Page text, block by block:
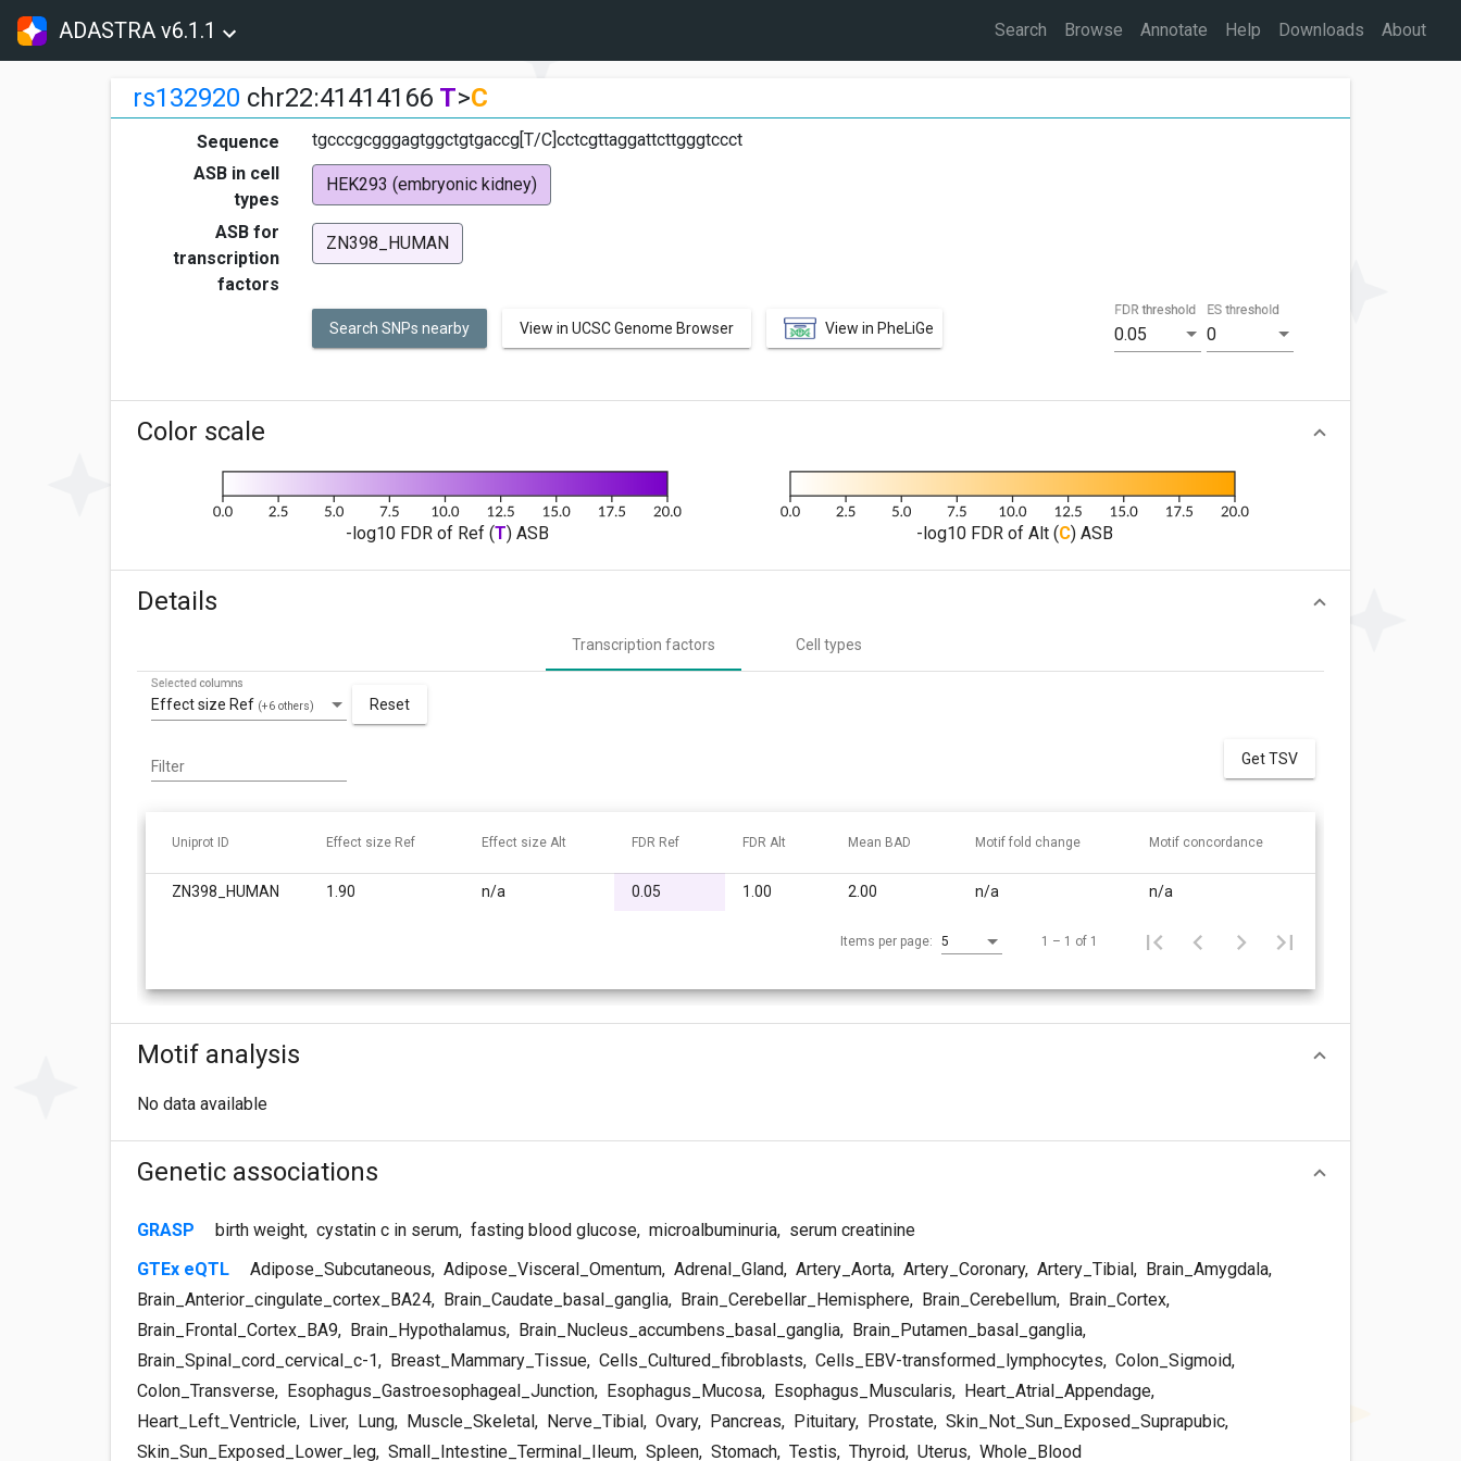
ADASTRA v6.1.1 Search Browse Annotate Help Downloads About
rs132920 chr22:41414166 T>C
Sequence
tgcccgcgggagtggctgtgaccg[T/C]cctcgttaggattcttgggtccct
ASB in cell
types
HEK293 (embryonic kidney)
ASB for
transcription
factors
ZN398_HUMAN
Search SNPs nearby View in UCSC Genome Browser View in PheLiGe 0.05
FDR threshold
0
ES threshold
Color scale
-log10 FDR of Ref (T) ASB -log10 FDR of Alt (C) ASB
Details
Transcription factors Cell types
Effect size Ref (+6 others)
Selected columns
Reset
Filter Get TSV
Uniprot ID Effect size Ref Effect size Alt FDR Ref FDR Alt Mean BAD Motif fold change Motif concordance
ZN398_HUMAN 1.90 n/a 0.05 1.00 2.00 n/a n/a
Items per page: 5 1 – 1 of 1
Motif analysis
No data available
Genetic associations
GRASP birth weight, cystatin c in serum, fasting blood glucose, microalbuminuria, serum creatinine
GTEx eQTL
Adipose_Subcutaneous, Adipose_Visceral_Omentum, Adrenal_Gland, Artery_Aorta, Artery_Coronary, Artery_Tibial, Brain_Amygdala,
Brain_Anterior_cingulate_cortex_BA24, Brain_Caudate_basal_ganglia, Brain_Cerebellar_Hemisphere, Brain_Cerebellum, Brain_Cortex,
Brain_Frontal_Cortex_BA9, Brain_Hypothalamus, Brain_Nucleus_accumbens_basal_ganglia, Brain_Putamen_basal_ganglia,
Brain_Spinal_cord_cervical_c-1, Breast_Mammary_Tissue, Cells_Cultured_fibroblasts, Cells_EBV-transformed_lymphocytes, Colon_Sigmoid,
Colon_Transverse, Esophagus_Gastroesophageal_Junction, Esophagus_Mucosa, Esophagus_Muscularis, Heart_Atrial_Appendage,
Heart_Left_Ventricle, Liver, Lung, Muscle_Skeletal, Nerve_Tibial, Ovary, Pancreas, Pituitary, Prostate, Skin_Not_Sun_Exposed_Suprapubic,
Skin_Sun_Exposed_Lower_leg, Small_Intestine_Terminal_Ileum, Spleen, Stomach, Testis, Thyroid, Uterus, Whole_Blood